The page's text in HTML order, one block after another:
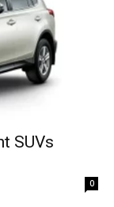
SUVs
0